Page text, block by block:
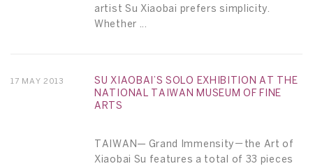
artist Su Xiaobai prefers simplicity.
Whether ...
17 MAY 2013
SU XIAOBAI’S SOLO EXHIBITION AT THE
NATIONAL TAIWAN MUSEUM OF FINE
ARTS
TAIWAN— Grand Immensity－the Art of
Xiaobai Su features a total of 33 pieces